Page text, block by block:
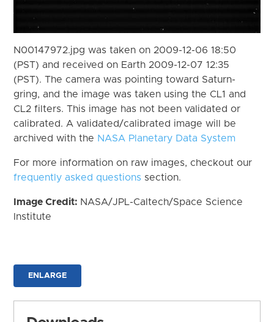
N00147972.jpg was taken on 2009-12-06 18:50
(PST) and received on Earth 2009-12-07 12:35
(PST). The camera was pointing toward Saturn-
gring, and the image was taken using the CL1 and
CL2 filters. This image has not been validated or
calibrated. A validated/calibrated image will be
archived with the NASA Planetary Data System
For more information on raw images, checkout our
frequently asked questions section.
Image Credit: NASA/JPL-Caltech/Space Science
Institute
ENLARGE